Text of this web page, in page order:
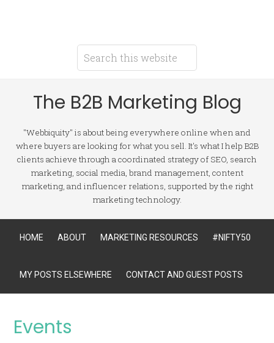
The B2B Marketing Blog
"Webbiquity" is about being everywhere online when and
where buyers are looking for what you sell. It's what I help B2B
clients achieve through a coordinated strategy of SEO, search
marketing, social media, brand management, content
marketing, and influencer relations, supported by the right
marketing technology.
HOME ABOUT MARKETING RESOURCES #NIFTY50
MY POSTS ELSEWHERE CONTACT AND GUEST POSTS
Events